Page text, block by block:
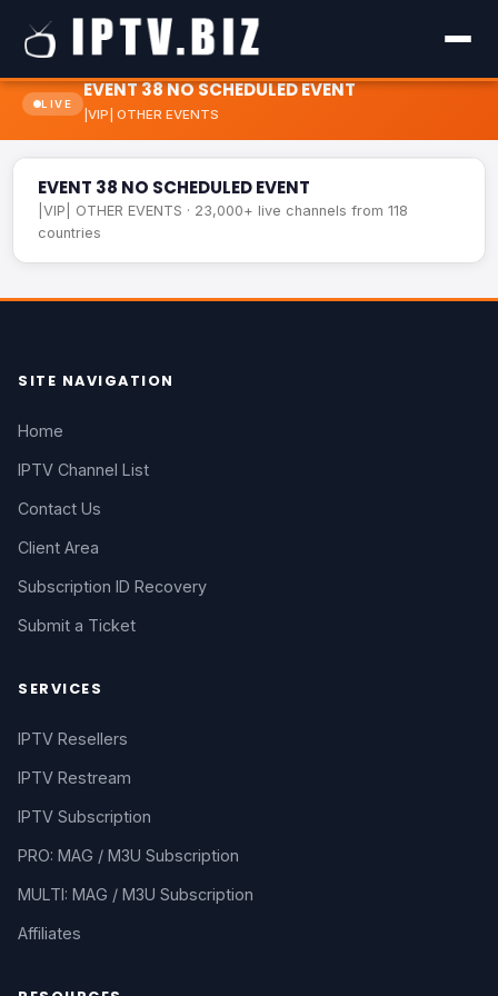
LIVE
EVENT 38 NO SCHEDULED EVENT
|VIP| OTHER EVENTS
EVENT 38 NO SCHEDULED EVENT
|VIP| OTHER EVENTS · 23,000+ live channels from 118
countries
SITE NAVIGATION
Home
IPTV Channel List
Contact Us
Client Area
Subscription ID Recovery
Submit a Ticket
SERVICES
IPTV Resellers
IPTV Restream
IPTV Subscription
PRO: MAG / M3U Subscription
MULTI: MAG / M3U Subscription
Affiliates